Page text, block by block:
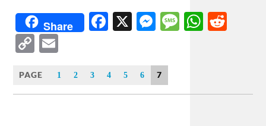
Share Facebook
X Messenger
Message
Copy
PAGE 1 2 3 4 5 6 7